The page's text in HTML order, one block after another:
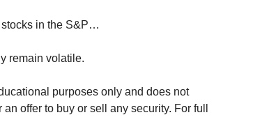
stocks in the S&P…
remain volatile.
purposes only and does not
offer to buy or sell any security. For full